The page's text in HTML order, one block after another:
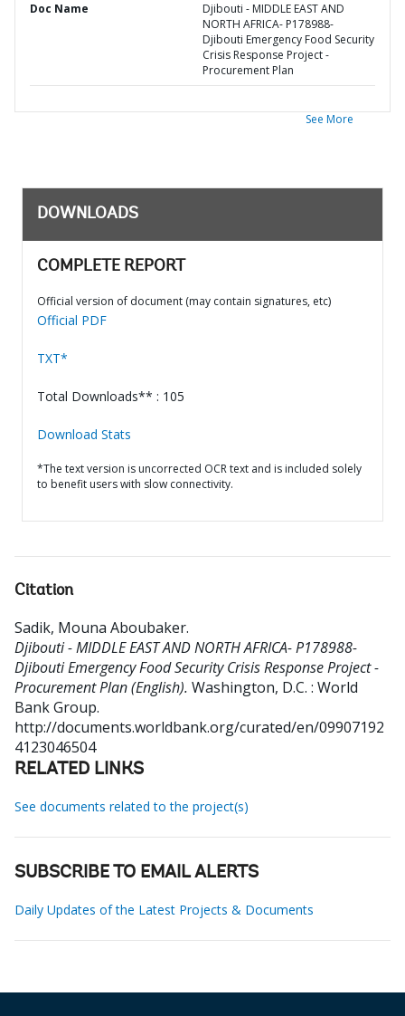
Doc Name
Djibouti - MIDDLE EAST AND
NORTH AFRICA- P178988-
Djibouti Emergency Food Security
Crisis Response Project -
Procurement Plan
See More
DOWNLOADS
COMPLETE REPORT
Official version of document (may contain signatures, etc)
Official PDF
TXT*
Total Downloads** : 105
Download Stats
*The text version is uncorrected OCR text and is included solely
to benefit users with slow connectivity.
Citation
Sadik, Mouna Aboubaker.
Djibouti - MIDDLE EAST AND NORTH AFRICA- P178988-
Djibouti Emergency Food Security Crisis Response Project -
Procurement Plan (English). Washington, D.C. : World
Bank Group.
http://documents.worldbank.org/curated/en/09907192
4123046504
RELATED LINKS
See documents related to the project(s)
SUBSCRIBE TO EMAIL ALERTS
Daily Updates of the Latest Projects & Documents